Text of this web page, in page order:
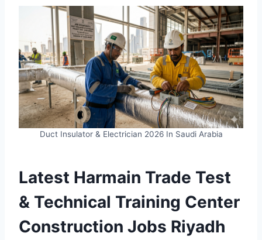
Duct Insulator & Electrician 2026 In Saudi Arabia
Latest Harmain Trade Test
& Technical Training Center
Construction Jobs Riyadh